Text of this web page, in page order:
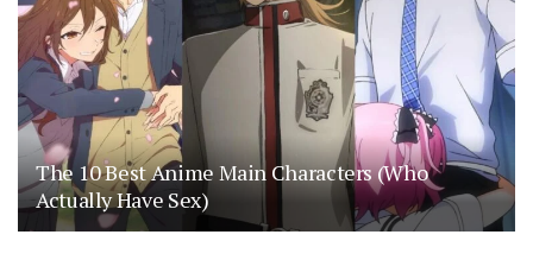
The 10 Best Anime Main Characters (Who
Actually Have Sex)